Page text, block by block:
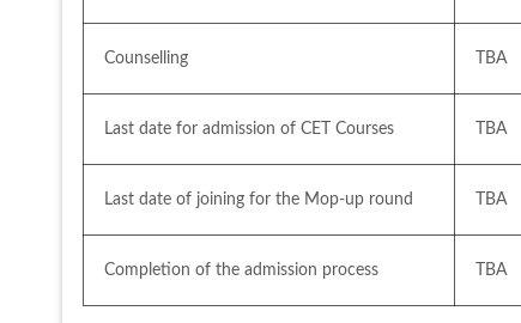
Counselling TBA
Last date for admission of CET Courses TBA
Last date of joining for the Mop-up round TBA
Completion of the admission process TBA